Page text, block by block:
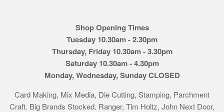
Shop Opening Times
Tuesday 10.30am - 2.30pm
Thursday, Friday 10.30am - 3.30pm
Saturday 10.30am - 4.30pm
Monday, Wednesday, Sunday CLOSED
Card Making, Mix Media, Die Cutting, Stamping, Parchment
Craft. Big Brands Stocked. Ranger, Tim Holtz, John Next Door,